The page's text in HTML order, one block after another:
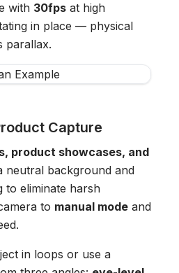
with 30fps at high
in place — physical
parallax.
Capture
product showcases, and
neutral background and
to eliminate harsh
to manual mode and
in loops or use a